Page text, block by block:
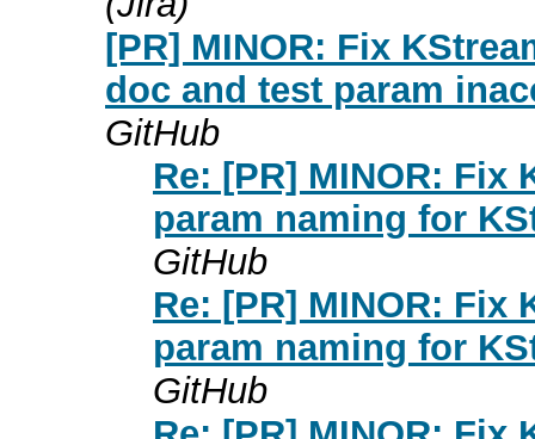
[PR] MINOR: Fix
doc and test param
GitHub
Re: [PR] MINOR: Fix
param naming for
GitHub
Re: [PR] MINOR: Fix
param naming for
GitHub